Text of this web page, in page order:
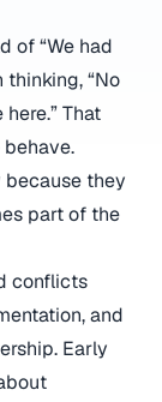
of “We had
“No
That
they
part of the
conflicts
and
Early